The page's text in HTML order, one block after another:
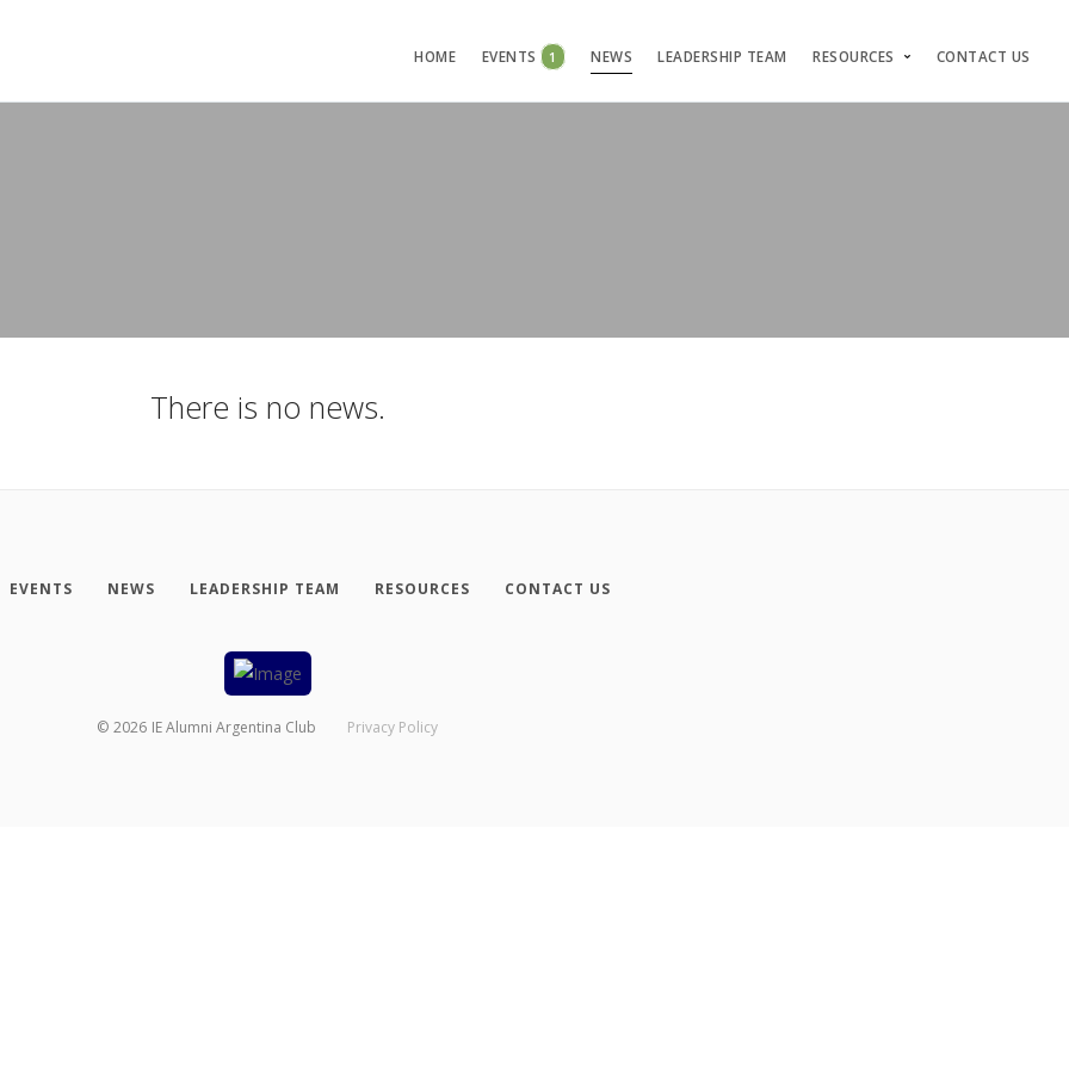
HOME EVENTS 1 NEWS LEADERSHIP TEAM RESOURCES CONTACT US
There is no news.
EVENTS NEWS LEADERSHIP TEAM RESOURCES CONTACT US
© 2026 IE Alumni Argentina Club Privacy Policy